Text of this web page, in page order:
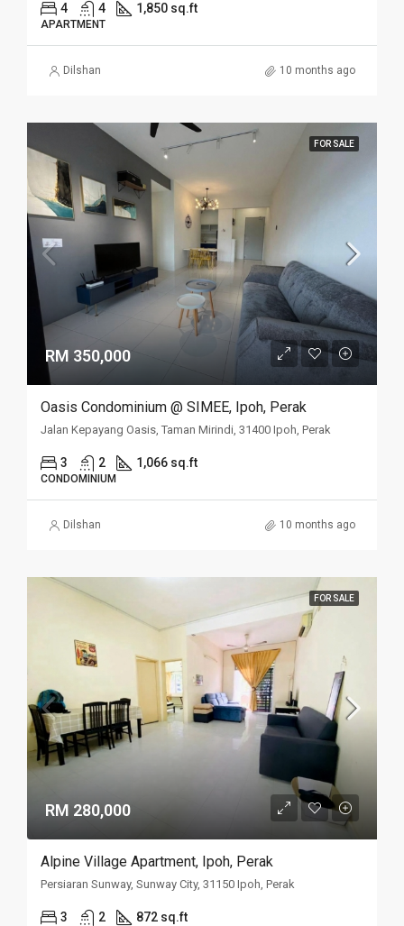
4 4 1,850 sq.ft
APARTMENT
Dilshan 10 months ago
FOR SALE
RM 350,000
Oasis Condominium @ SIMEE, Ipoh, Perak
Jalan Kepayang Oasis, Taman Mirindi, 31400 Ipoh, Perak
3 2 1,066 sq.ft
CONDOMINIUM
Dilshan 10 months ago
FOR SALE
RM 280,000
Alpine Village Apartment, Ipoh, Perak
Persiaran Sunway, Sunway City, 31150 Ipoh, Perak
3 2 872 sq.ft